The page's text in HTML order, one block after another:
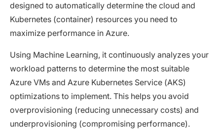
designed to automatically determine the cloud and
Kubernetes (container) resources you need to
maximize performance in Azure.
Using Machine Learning, it continuously analyzes your
workload patterns to determine the most suitable
Azure VMs and Azure Kubernetes Service (AKS)
optimizations to implement. This helps you avoid
overprovisioning (reducing unnecessary costs) and
underprovisioning (compromising performance).